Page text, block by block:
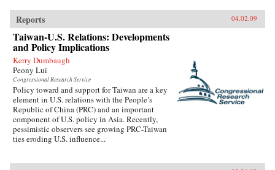
Reports 04.02.09
Taiwan-U.S. Relations: Developments
and Policy Implications
Kerry Dumbaugh
Peony Lui
Congressional Research Service
Policy toward and support for Taiwan are a key
element in U.S. relations with the People’s
Republic of China (PRC) and an important
component of U.S. policy in Asia. Recently,
pessimistic observers see growing PRC-Taiwan
ties eroding U.S. influence...